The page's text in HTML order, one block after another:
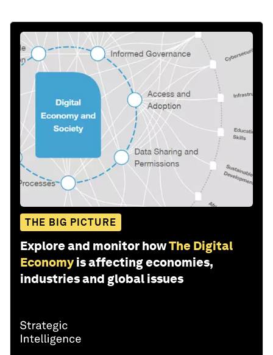
THE BIG PICTURE
Explore and monitor howThe Digital
Economy is affecting economies,
industries and global issues